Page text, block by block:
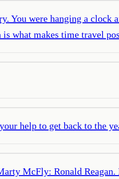
You were hanging a clock
what makes time travel
help to get back to the
McFly: Ronald Reagan.